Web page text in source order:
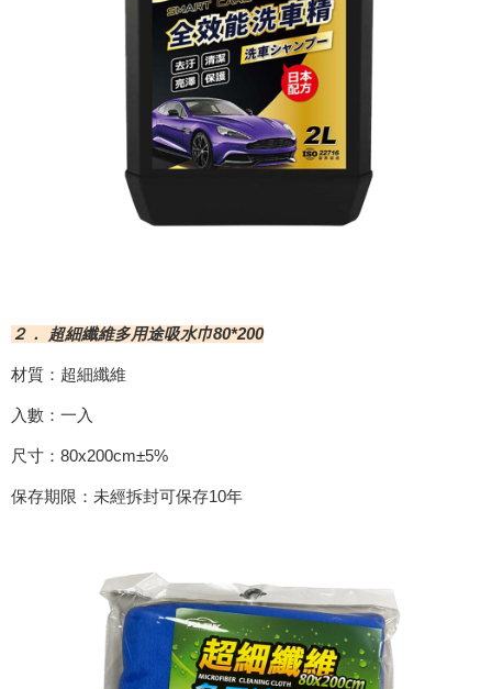
２． 超細纖維多用途吸水巾80*200
材質：超細纖維
入數：一入
尺寸：80x200cm±5%
保存期限：未經拆封可保存10年